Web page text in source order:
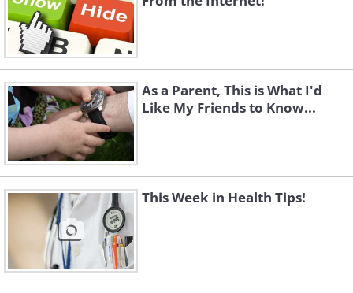
As a Parent, This is What I'd
Like My Friends to Know...
This Week in Health Tips!